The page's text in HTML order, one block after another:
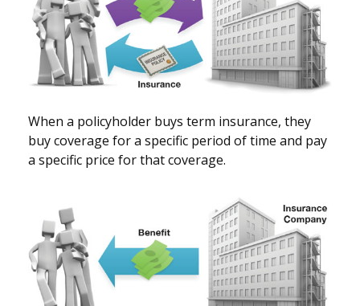
When a policyholder buys term insurance, they
buy coverage for a specific period of time and pay
a specific price for that coverage.